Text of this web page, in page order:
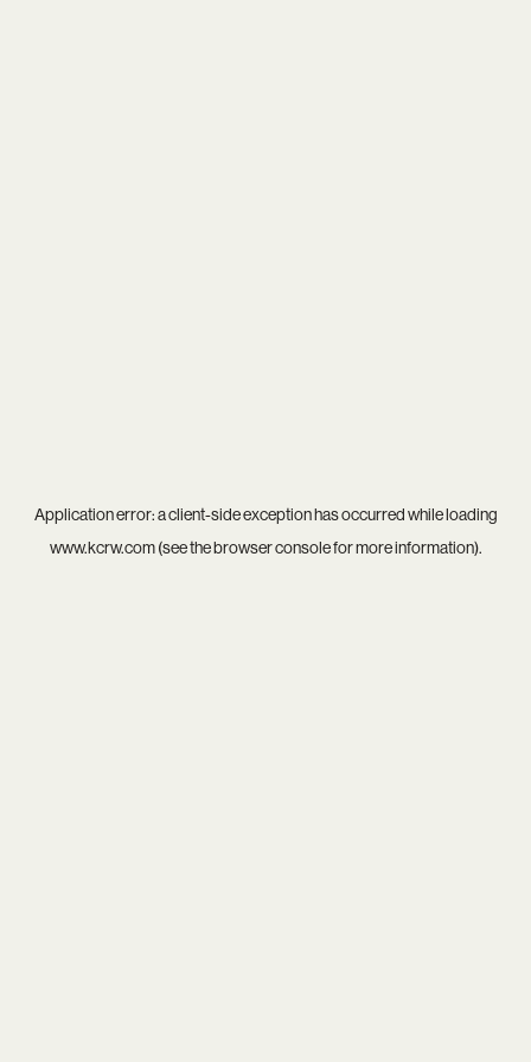
Application error: aclient-side exception has occurred while loading
www.kcrw.com(see thebrowser consolefor more information).